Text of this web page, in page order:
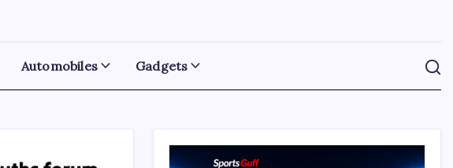
Automobiles Gadgets